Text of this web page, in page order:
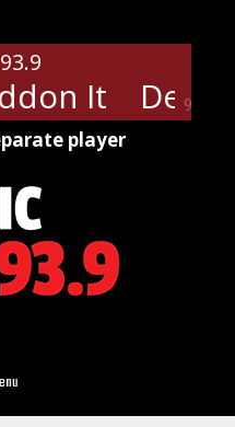
90%
It Def
player